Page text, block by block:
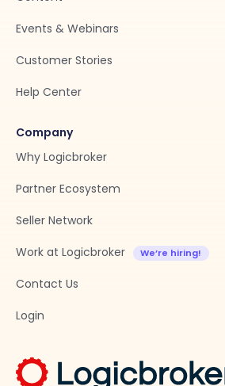
Events & Webinars
Customer Stories
Help Center
Company
Why Logicbroker
Partner Ecosystem
Seller Network
Work at Logicbroker
Contact Us
Login